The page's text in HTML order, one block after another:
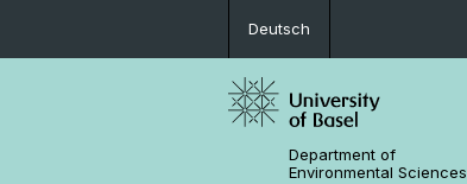
Deutsch
Department of
Environmental Sciences